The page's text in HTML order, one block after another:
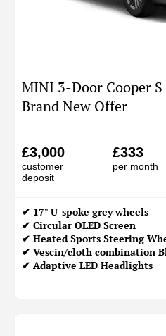
MINI 3-Door Cooper
Brand New Offer
£3,000
customer
deposit
£333
per month
✔ 17" U-spoke grey wheels
✔ Circular OLED Screen
✔ Heated Sports Steering
✔ Vescin/cloth combination
✔ Adaptive LED Headlights